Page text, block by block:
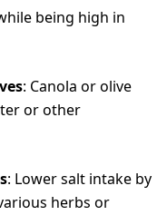
being high in
: Canola or olive
or other
: Lower salt intake by
herbs or